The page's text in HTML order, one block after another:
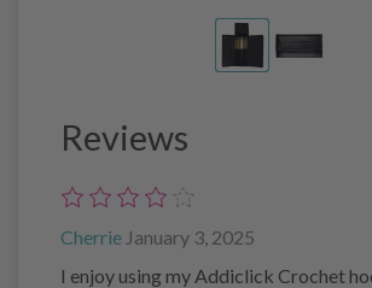
Reviews
Cherrie January 3, 2025
I enjoy using my Addiclick Crochet